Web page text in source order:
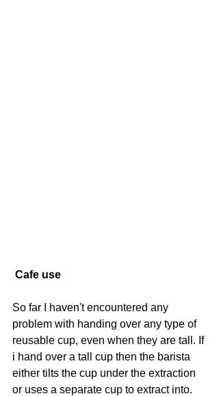
Cafe use
So far I haven't encountered any
problem with handing over any type of
reusable cup, even when they are tall. If
i hand over a tall cup then the barista
either tilts the cup under the extraction
or uses a separate cup to extract into.